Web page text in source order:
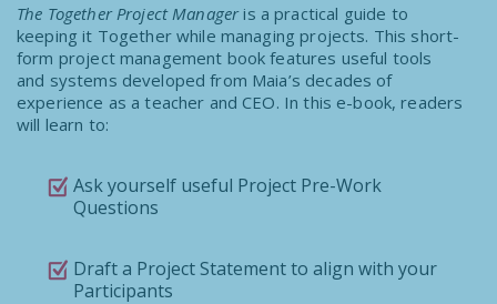
The Together Project Manageris a practical guide to
keeping it Together while managing projects. This short-
form project management book features useful tools
and systems developed from Maia’s decades of
experience as a teacher and CEO. In this e-book, readers
will learn to:
Ask yourself useful Project Pre-Work
Questions
Draft a Project Statement to align with your
Participants